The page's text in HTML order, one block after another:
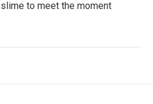
to meet the moment